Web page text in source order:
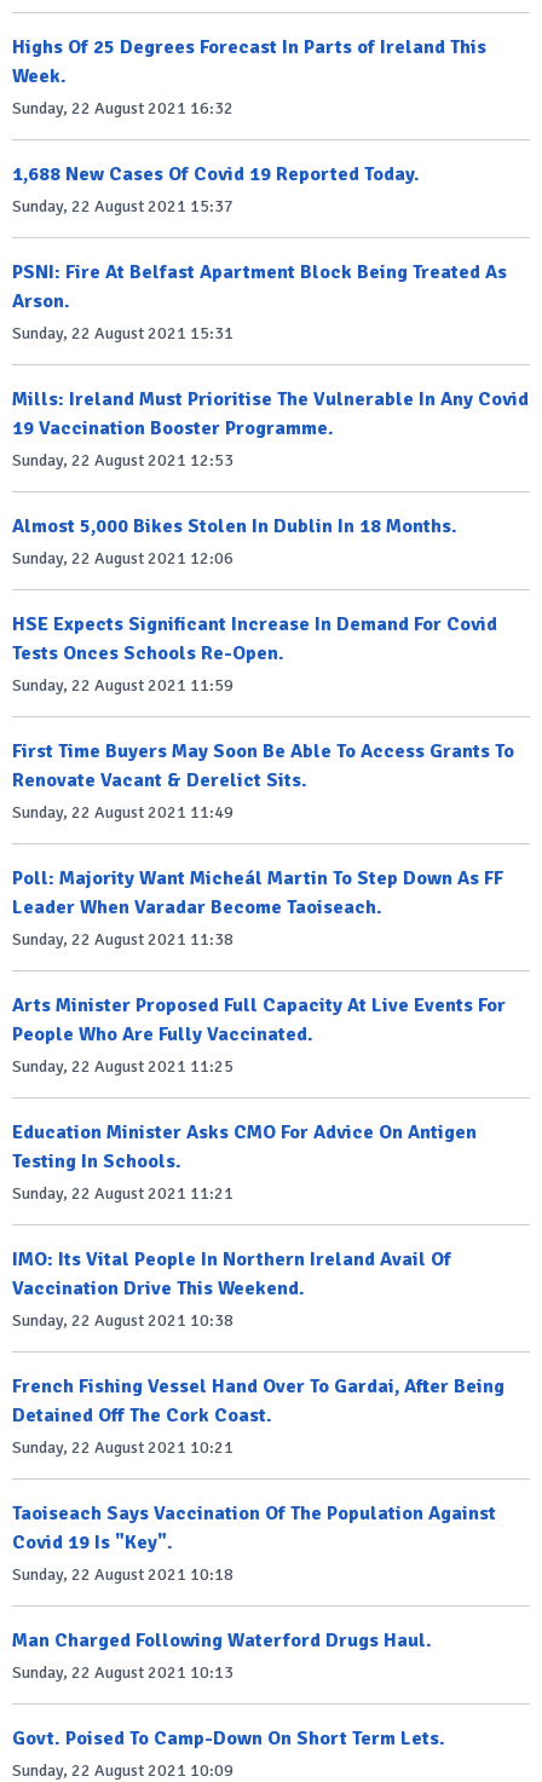
Highs Of 25 Degrees Forecast In Parts of Ireland This
Week.
Sunday, 22 August 2021 16:32
1,688 New Cases Of Covid 19 Reported Today.
Sunday, 22 August 2021 15:37
PSNI: Fire At Belfast Apartment Block Being Treated As
Arson.
Sunday, 22 August 2021 15:31
Mills: Ireland Must Prioritise The Vulnerable In Any Covid
19 Vaccination Booster Programme.
Sunday, 22 August 2021 12:53
Almost 5,000 Bikes Stolen In Dublin In 18 Months.
Sunday, 22 August 2021 12:06
HSE Expects Significant Increase In Demand For Covid
Tests Onces Schools Re-Open.
Sunday, 22 August 2021 11:59
First Time Buyers May Soon Be Able To Access Grants To
Renovate Vacant & Derelict Sits.
Sunday, 22 August 2021 11:49
Poll: Majority Want Micheál Martin To Step Down As FF
Leader When Varadar Become Taoiseach.
Sunday, 22 August 2021 11:38
Arts Minister Proposed Full Capacity At Live Events For
People Who Are Fully Vaccinated.
Sunday, 22 August 2021 11:25
Education Minister Asks CMO For Advice On Antigen
Testing In Schools.
Sunday, 22 August 2021 11:21
IMO: Its Vital People In Northern Ireland Avail Of
Vaccination Drive This Weekend.
Sunday, 22 August 2021 10:38
French Fishing Vessel Hand Over To Gardai, After Being
Detained Off The Cork Coast.
Sunday, 22 August 2021 10:21
Taoiseach Says Vaccination Of The Population Against
Covid 19 Is "Key".
Sunday, 22 August 2021 10:18
Man Charged Following Waterford Drugs Haul.
Sunday, 22 August 2021 10:13
Govt. Poised To Camp-Down On Short Term Lets.
Sunday, 22 August 2021 10:09